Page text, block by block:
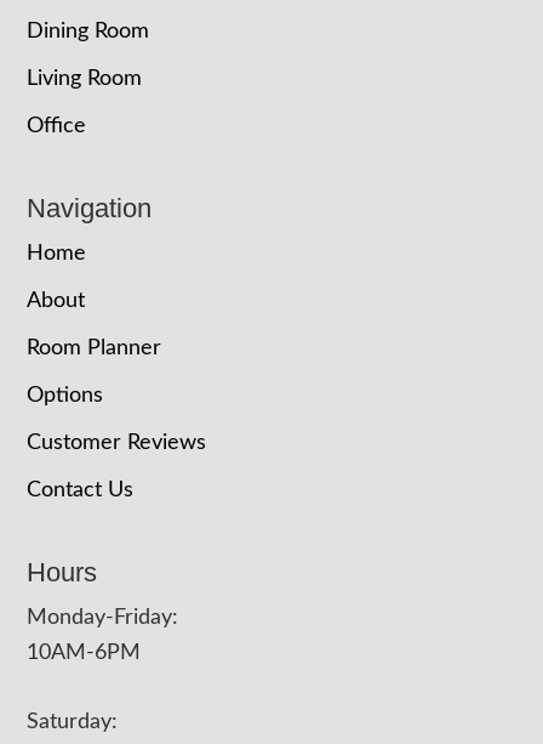
Dining Room
Living Room
Office
Navigation
Home
About
Room Planner
Options
Customer Reviews
Contact Us
Hours
Monday-Friday:
10AM-6PM
Saturday: